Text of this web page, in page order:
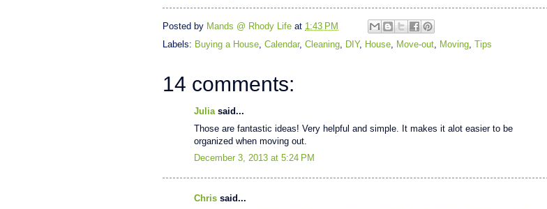
Posted by Mands @ Rhody Life at 1:43 PM
Labels: Buying a House, Calendar, Cleaning, DIY, House, Move-out, Moving, Tips
14 comments:
Juliasaid...
Those are fantastic ideas! Very helpful and simple. It makes it alot easier to be
organized when moving out.
December 3, 2013 at 5:24 PM
Chris said...